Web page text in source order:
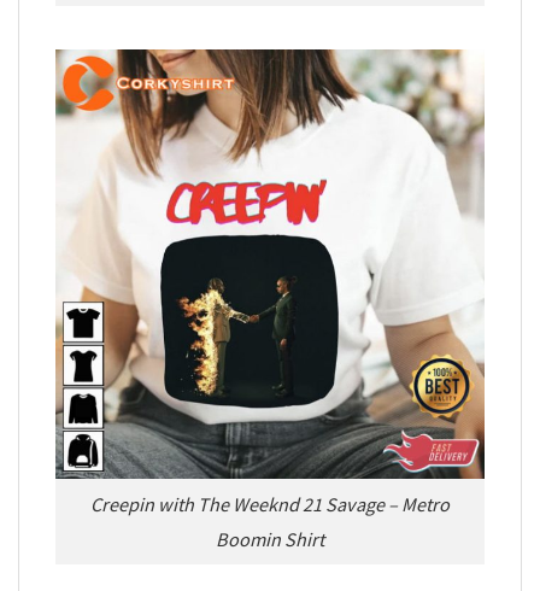
Creepin with The Weeknd 21 Savage – Metro
Boomin Shirt